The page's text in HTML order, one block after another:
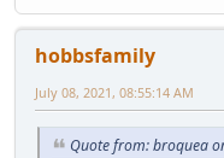
hobbsfamily
July 08, 2021, 08:55:14 AM
Quote from: broquea